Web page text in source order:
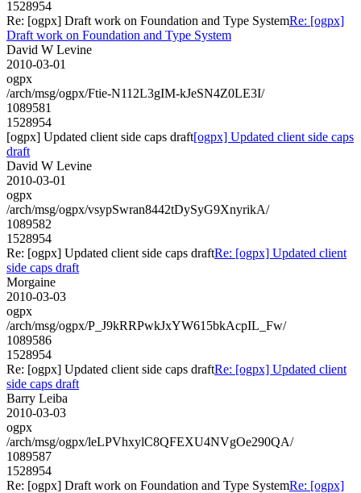
1528954
Re: [ogpx] Draft work on Foundation and Type SystemRe: [ogpx]
Draft work on Foundation and Type System
David W Levine
2010-03-01
ogpx
/arch/msg/ogpx/Ftie-N112L3gIM-kJeSN4Z0LE3I/
1089581
1528954
[ogpx] Updated client side caps draft[ogpx] Updated client side caps
draft
David W Levine
2010-03-01
ogpx
/arch/msg/ogpx/vsypSwran8442tDySyG9XnyrikA/
1089582
1528954
Re: [ogpx] Updated client side caps draftRe: [ogpx] Updated client
side caps draft
Morgaine
2010-03-03
ogpx
/arch/msg/ogpx/P_J9kRRPwkJxYW615bkAcpIL_Fw/
1089586
1528954
Re: [ogpx] Updated client side caps draftRe: [ogpx] Updated client
side caps draft
Barry Leiba
2010-03-03
ogpx
/arch/msg/ogpx/leLPVhxylC8QFEXU4NVgOe290QA/
1089587
1528954
Re: [ogpx] Draft work on Foundation and Type SystemRe: [ogpx]